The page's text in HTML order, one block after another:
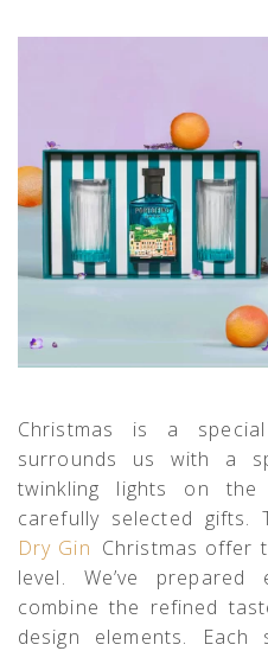
Christmas is a
surrounds us with a
twinkling lights on
carefully selected gifts.
Dry Gin Christmas offer
level. We’ve
combine the refined
design elements.